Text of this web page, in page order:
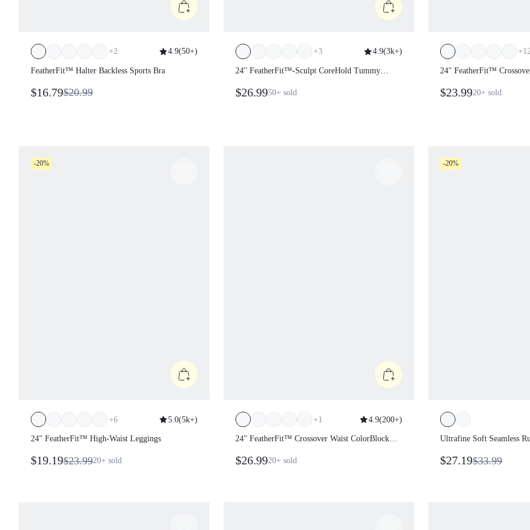
+2 4.9(50+)
FeatherFit™ Halter Backless Sports Bra
$16.79$20.99
+3 4.9(3k+)
24'' FeatherFit™-Sculpt CoreHold Tummy
$26.9950+ sold
+
24" FeatherFit™
$23.9920+ sold
-20%
+6 5.0(5k+)
24" FeatherFit™ High-Waist Leggings
$19.19$23.9920+ sold
+1 4.9(200+)
24" FeatherFit™ Crossover Waist ColorBlock
$26.9920+ sold
-20%
Ultrafine Soft Seamless
Sweatshirt Medium
$27.19$33.99